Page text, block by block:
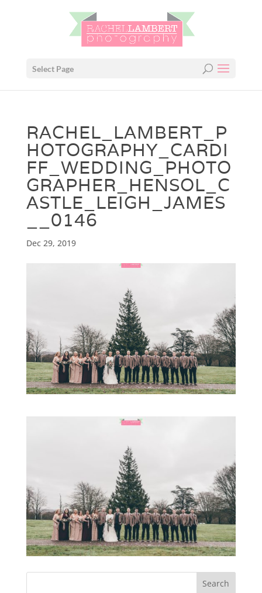
Select Page
RACHEL_LAMBERT_P
HOTOGRAPHY_CARDI
FF_WEDDING_PHOTO
GRAPHER_HENSOL_C
ASTLE_LEIGH_JAMES
__0146
Dec 29, 2019